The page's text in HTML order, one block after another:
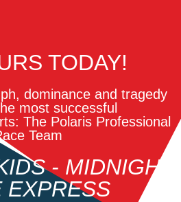
TODAY!
dominance and tragedy
most successful
The Polaris Professional
Team
- MIDNIGHT
EXPRESS